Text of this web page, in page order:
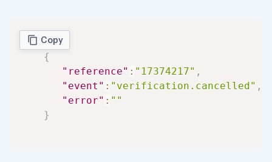
Copy
{
"reference" : "17374217" ,
"event" : "verification.cancelled" ,
"error" : ""
}